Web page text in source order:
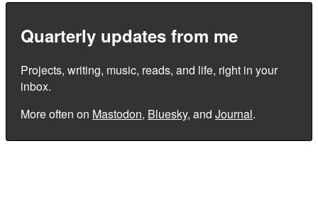
Quarterly updates from me
Projects, writing, music, reads, and life, right in your
inbox.
More often on Mastodon, Bluesky, and Journal.